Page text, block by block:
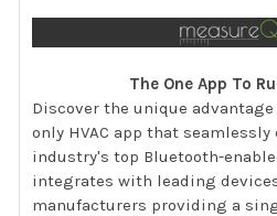
The One App To
Discover the unique
only HVAC app that
industry's top Bluetooth-
integrates with leading
manufacturers providing a